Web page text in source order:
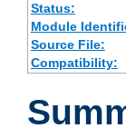
Status:
Module
Source File:
Compatibility: